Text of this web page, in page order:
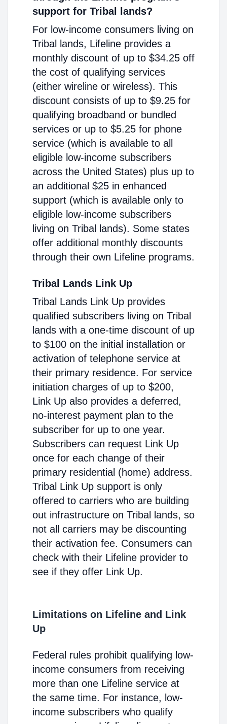
support for Tribal lands?
For low-income consumers living on
Tribal lands, Lifeline provides a
monthly discount of up to $34.25 off
the cost of qualifying services
(either wireline or wireless). This
discount consists of up to $9.25 for
qualifying broadband or bundled
services or up to $5.25 for phone
service (which is available to all
eligible low-income subscribers
across the United States) plus up to
an additional $25 in enhanced
support (which is available only to
eligible low-income subscribers
living on Tribal lands). Some states
offer additional monthly discounts
through their own Lifeline programs.
Tribal Lands Link Up
Tribal Lands Link Up provides
qualified subscribers living on Tribal
lands with a one-time discount of up
to $100 on the initial installation or
activation of telephone service at
their primary residence. For service
initiation charges of up to $200,
Link Up also provides a deferred,
no-interest payment plan to the
subscriber for up to one year.
Subscribers can request Link Up
once for each change of their
primary residential (home) address.
Tribal Link Up support is only
offered to carriers who are building
out infrastructure on Tribal lands, so
not all carriers may be discounting
their activation fee. Consumers can
check with their Lifeline provider to
see if they offer Link Up.
Limitations on Lifeline and Link
Up
Federal rules prohibit qualifying low-
income consumers from receiving
more than one Lifeline service at
the same time. For instance, low-
income subscribers who qualify